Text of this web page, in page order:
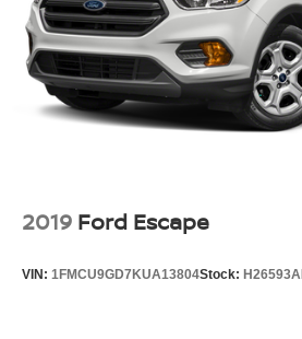
2019 Ford Escape
VIN: 1FMCU9GD7KUA13804Stock: H26593A